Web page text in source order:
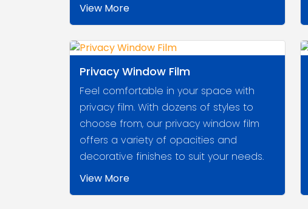
View More
Privacy Window Film
Feel comfortable in your space with
privacy film. With dozens of styles to
choose from, our privacy window film
offers a variety of opacities and
decorative finishes to suit your needs.
View More